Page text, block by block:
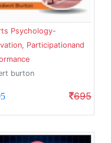
Psychology-
Participationand
burton
695